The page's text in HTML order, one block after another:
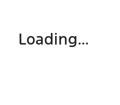
Loading...